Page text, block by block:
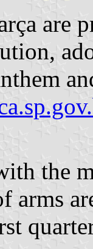
are
the
arms